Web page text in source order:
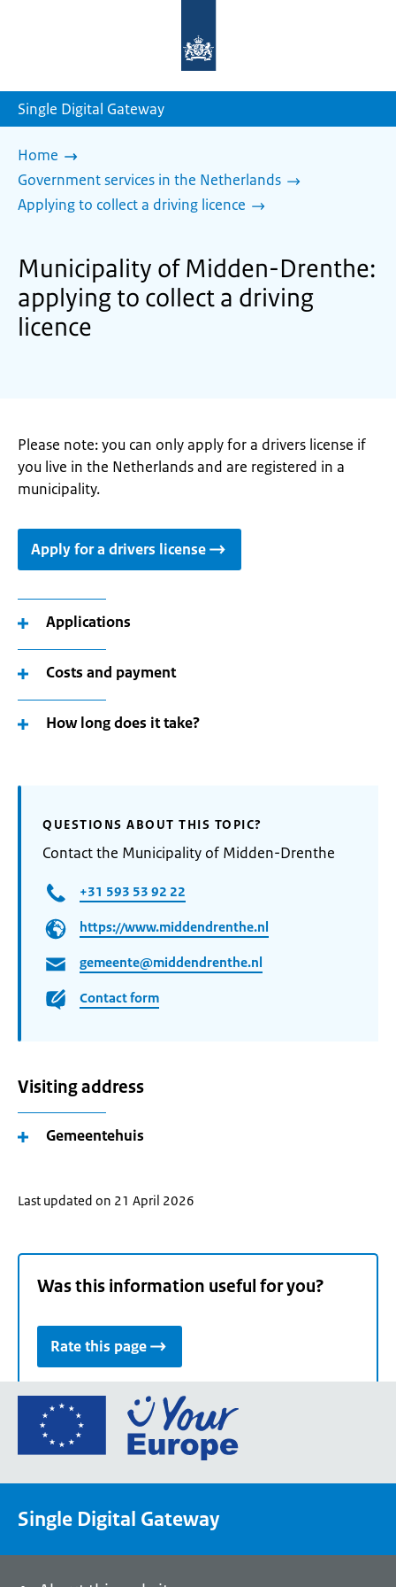
homepage
Single Digital Gateway
Home
Government services in the Netherlands
Applying to collect a driving licence
Municipality of Midden-Drenthe:
applying to collect a driving
licence
Please note: you can only apply for a drivers license if
you live in the Netherlands and are registered in a
municipality.
Apply for a drivers license
Applications
Costs and payment
How long does it take?
QUESTIONS ABOUT THIS TOPIC?
Contact the Municipality of Midden-Drenthe
+31 593 53 92 22
https://www.middendrenthe.nl
gemeente@middendrenthe.nl
Contact form
Visiting address
Gemeentehuis
Last updated on 21 April 2026
Was this information useful for you?
Rate this page
Go
the
portal
Single Digital Gateway